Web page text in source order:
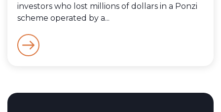
investors who lost millions of dollars in a Ponzi
scheme operated by a...